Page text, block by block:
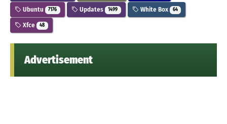
Ubuntu 7176 Updates 1499 White Box 64
Xfce 48
Advertisement